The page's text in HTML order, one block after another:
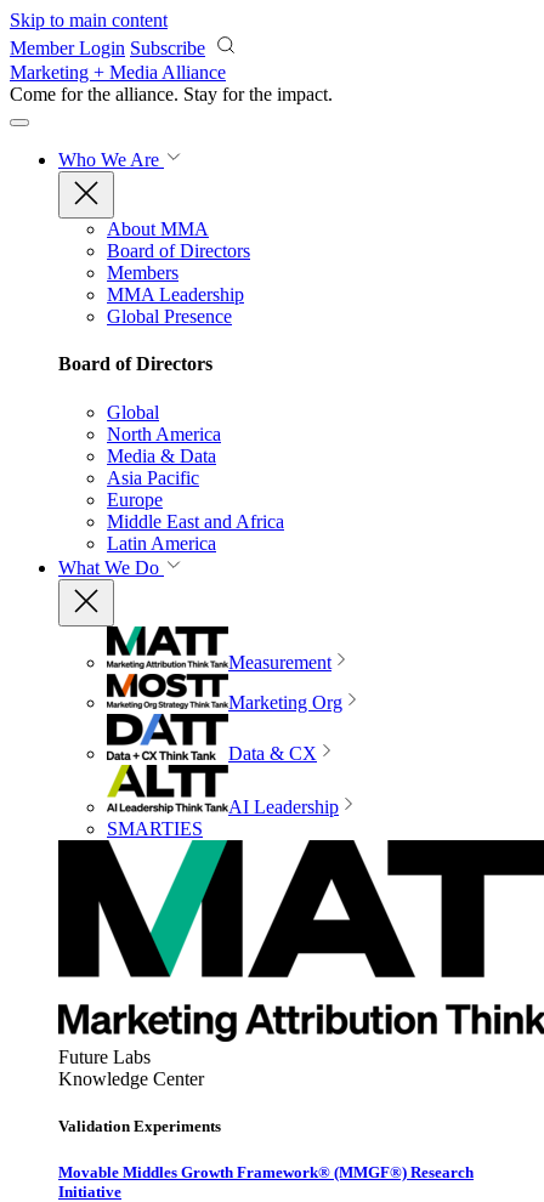
Skip to main content
Member Login Subscribe
Marketing + Media Alliance
Come for the alliance. Stay for the impact.
Who We Are
About MMA
Board of Directors
Members
MMA Leadership
Global Presence
Board of Directors
Global
North America
Media & Data
Asia Pacific
Europe
Middle East and Africa
Latin America
What We Do
Measurement
Marketing Org
Data & CX
AI Leadership
SMARTIES
Future Labs
Knowledge Center
Validation Experiments
Movable Middles Growth Framework® (MMGF®) Research
Initiative